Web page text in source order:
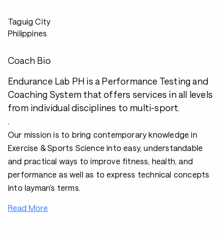
Taguig City
Philippines
Coach Bio
Endurance Lab PH is a Performance Testing and
Coaching System that offers services in all levels
from individual disciplines to multi-sport.
.
Our mission is to bring contemporary knowledge in
Exercise & Sports Science into easy, understandable
and practical ways to improve fitness, health, and
performance as well as to express technical concepts
into layman’s terms.
Read More